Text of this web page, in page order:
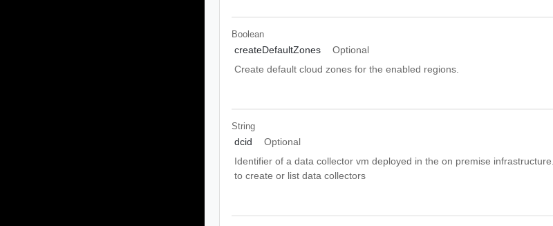
Boolean
createDefaultZones
Optional
Create default cloud zones for the enabled regions.
String
dcid
Optional
Identifier of a data collector vm deployed in the on premise
to create or list data collectors